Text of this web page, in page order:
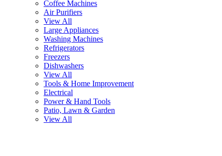
Coffee Machines
Air Purifiers
View All
Large Appliances
Washing Machines
Refrigerators
Freezers
Dishwashers
View All
Tools & Home Improvement
Electrical
Power & Hand Tools
Patio, Lawn & Garden
View All